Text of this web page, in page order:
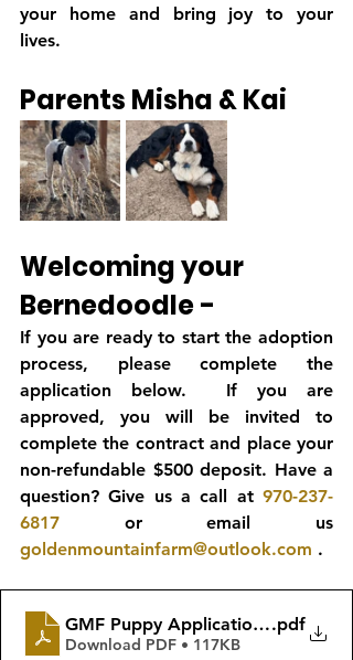
your home and bring joy to your
lives.
Parents Misha & Kai
Welcoming your
Bernedoodle -
If you are ready to start the adoption
process, please complete the
application below.  If you are
approved, you will be invited to
complete the contract and place your
non-refundable $500 deposit. Have a
question? Give us a call at 970-237-
6817
goldenmountainfarm@outlook.com .
GMF Puppy Application & Pricing
.pdf
Download PDF • 117KB